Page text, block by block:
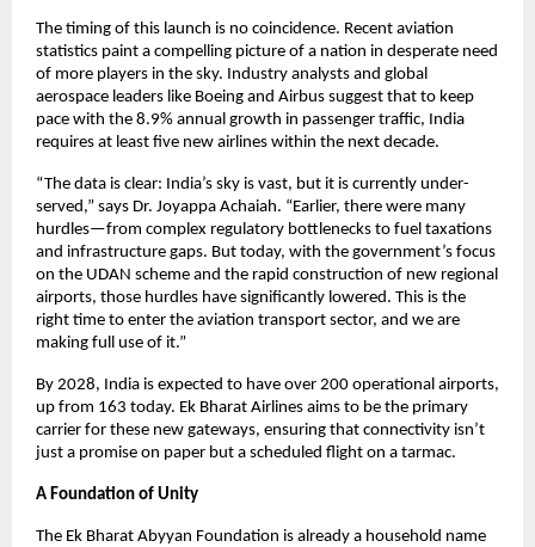
The timing of this launch is no coincidence. Recent aviation
statistics paint a compelling picture of a nation in desperate need
of more players in the sky. Industry analysts and global
aerospace leaders like Boeing and Airbus suggest that to keep
pace with the 8.9% annual growth in passenger traffic, India
requires at least five new airlines within the next decade.
“The data is clear: India’s sky is vast, but it is currently under-
served,” says Dr. Joyappa Achaiah. “Earlier, there were many
hurdles—from complex regulatory bottlenecks to fuel taxations
and infrastructure gaps. But today, with the government’s focus
on the UDAN scheme and the rapid construction of new regional
airports, those hurdles have significantly lowered. This is the
right time to enter the aviation transport sector, and we are
making full use of it.”
By 2028, India is expected to have over 200 operational airports,
up from 163 today. Ek Bharat Airlines aims to be the primary
carrier for these new gateways, ensuring that connectivity isn’t
just a promise on paper but a scheduled flight on a tarmac.
A Foundation of Unity
The Ek Bharat Abyyan Foundation is already a household name